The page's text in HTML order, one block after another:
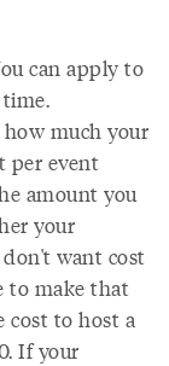
can apply to
much your
per event
amount you
your
want cost
to make that
cost to host a
If your